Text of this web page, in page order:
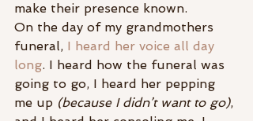
make their presence known.
On the day of my grandmothers
funeral, I heard her voice all day
long. I heard how the funeral was
going to go, I heard her pepping
me up (because I didn’t want to go),